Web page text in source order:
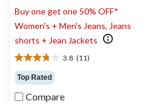
Buy one get one 50% OFF*
Women's + Men's Jeans, Jeans
shorts + Jean Jackets
3.8 (11)
3.8
out
of
5
Top Rated
Compare